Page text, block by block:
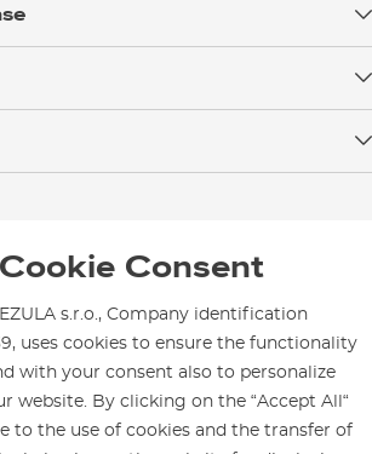
maintenance
Team
Consent
s.r.o., Company identification
uses cookies to ensure the functionality
with your consent also to personalize
website. By clicking on the “Accept All“
to the use of cookies and the transfer of